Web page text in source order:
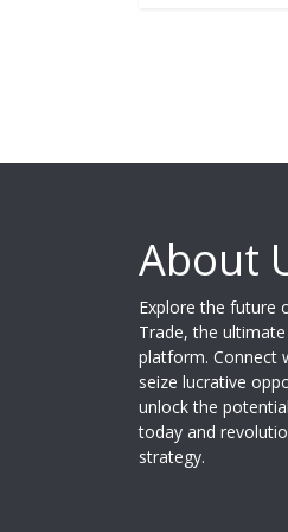
About
Explore the future
Trade, the
platform. Connect
seize lucrative
unlock the
today and
strategy.